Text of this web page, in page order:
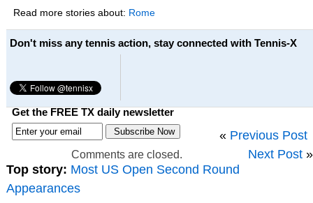
Read more stories about: Rome
Don't miss any tennis action, stay connected with Tennis-X
Get the FREE TX daily newsletter
« Previous Post
Next Post »
Comments are closed.
Top story: Most US Open Second Round
Appearances